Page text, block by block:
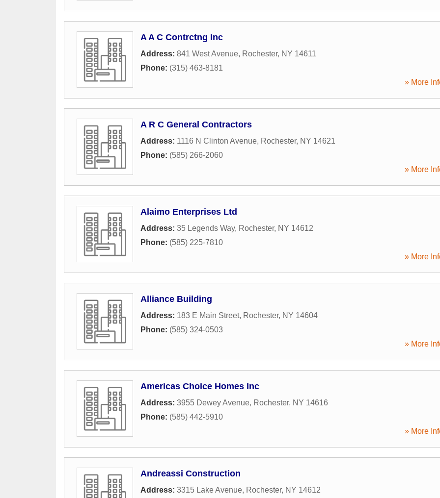
A A C Contrctng Inc
Address: 841 West Avenue, Rochester, NY 14611
Phone: (315) 463-8181
» More
A R C General Contractors
Address: 1116 N Clinton Avenue, Rochester, NY 14621
Phone: (585) 266-2060
» More
Alaimo Enterprises Ltd
Address: 35 Legends Way, Rochester, NY 14612
Phone: (585) 225-7810
» More
Alliance Building
Address: 183 E Main Street, Rochester, NY 14604
Phone: (585) 324-0503
» More
Americas Choice Homes Inc
Address: 3955 Dewey Avenue, Rochester, NY 14616
Phone: (585) 442-5910
» More
Andreassi Construction
Address: 3315 Lake Avenue, Rochester, NY 14612